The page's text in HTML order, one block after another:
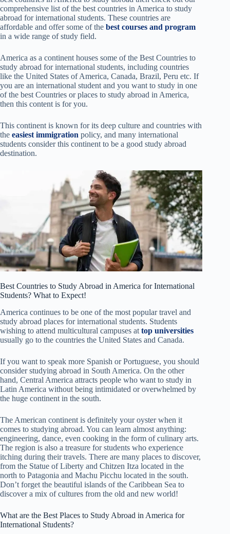
comprehensive list of the best countries in America to study
abroad for international students. These countries are
affordable and offer some of the best courses and program
in a wide range of study field.
America as a continent houses some of the Best Countries to
study abroad for international students, including countries
like the United States of America, Canada, Brazil, Peru etc. If
you are an international student and you want to study in one
of the best Countries or places to study abroad in America,
then this content is for you.
This continent is known for its deep culture and countries with
the easiest immigration policy, and many international
students consider this continent to be a good study abroad
destination.
Best Countries to Study Abroad in America for International
Students? What to Expect!
America continues to be one of the most popular travel and
study abroad places for international students. Students
wishing to attend multicultural campuses at top universities
usually go to the countries the United States and Canada.
If you want to speak more Spanish or Portuguese, you should
consider studying abroad in South America. On the other
hand, Central America attracts people who want to study in
Latin America without being intimidated or overwhelmed by
the huge continent in the south.
The American continent is definitely your oyster when it
comes to studying abroad. You can learn almost anything:
engineering, dance, even cooking in the form of culinary arts.
The region is also a treasure for students who experience
itching during their travels. There are many places to discover,
from the Statue of Liberty and Chitzen Itza located in the
north to Patagonia and Machu Picchu located in the south.
Don’t forget the beautiful islands of the Caribbean Sea to
discover a mix of cultures from the old and new world!
What are the Best Places to Study Abroad in America for
International Students?